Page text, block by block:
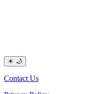
☀ 🌙
Contact Us